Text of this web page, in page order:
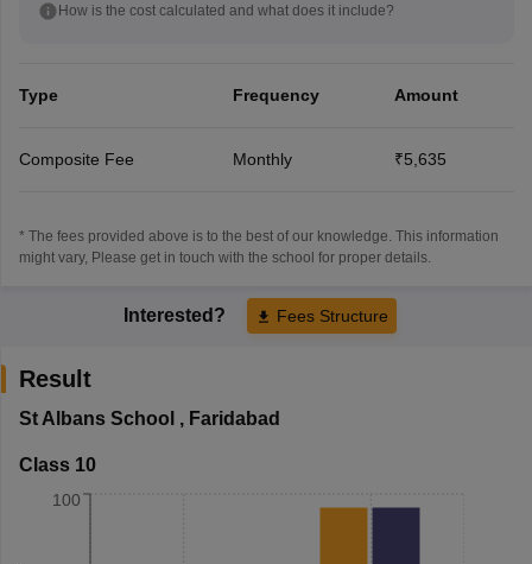
How is the cost calculated and what does it include?
Type Frequency Amount
Composite Fee Monthly ₹5,635
* The fees provided above is to the best of our knowledge. This information
might vary, Please get in touch with the school for proper details.
Interested? Fees Structure
Result
St Albans School , Faridabad
Class 10
100